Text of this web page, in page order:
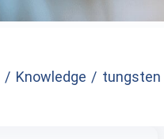
Knowledge tungsten